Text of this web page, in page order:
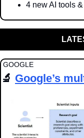
4 new AI tools
GOOGLE
🔬 Google’s